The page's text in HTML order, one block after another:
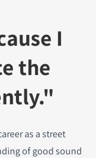
I
the
as a street
of good sound